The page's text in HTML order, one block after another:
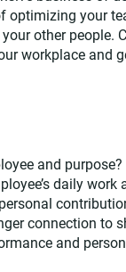
your
other
workplace and
and
daily work
connection to
and